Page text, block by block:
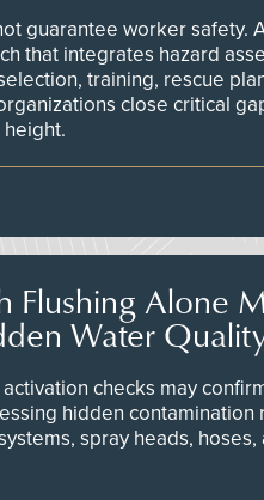
guarantee worker safety.
that integrates hazard
training, rescue
close critical
Flushing Alone
Water
checks may
hidden contamination
spray heads, hoses,